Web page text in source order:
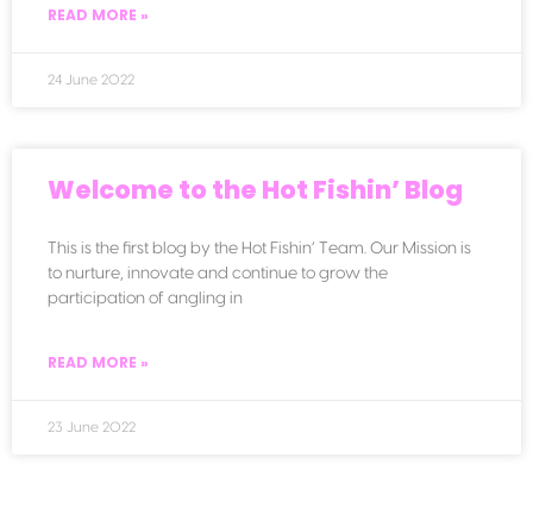
READ MORE »
24 June 2022
Welcome to the Hot Fishin’ Blog
This is the first blog by the Hot Fishin’ Team. Our Mission is
to nurture, innovate and continue to grow the
participation of angling in
READ MORE »
23 June 2022